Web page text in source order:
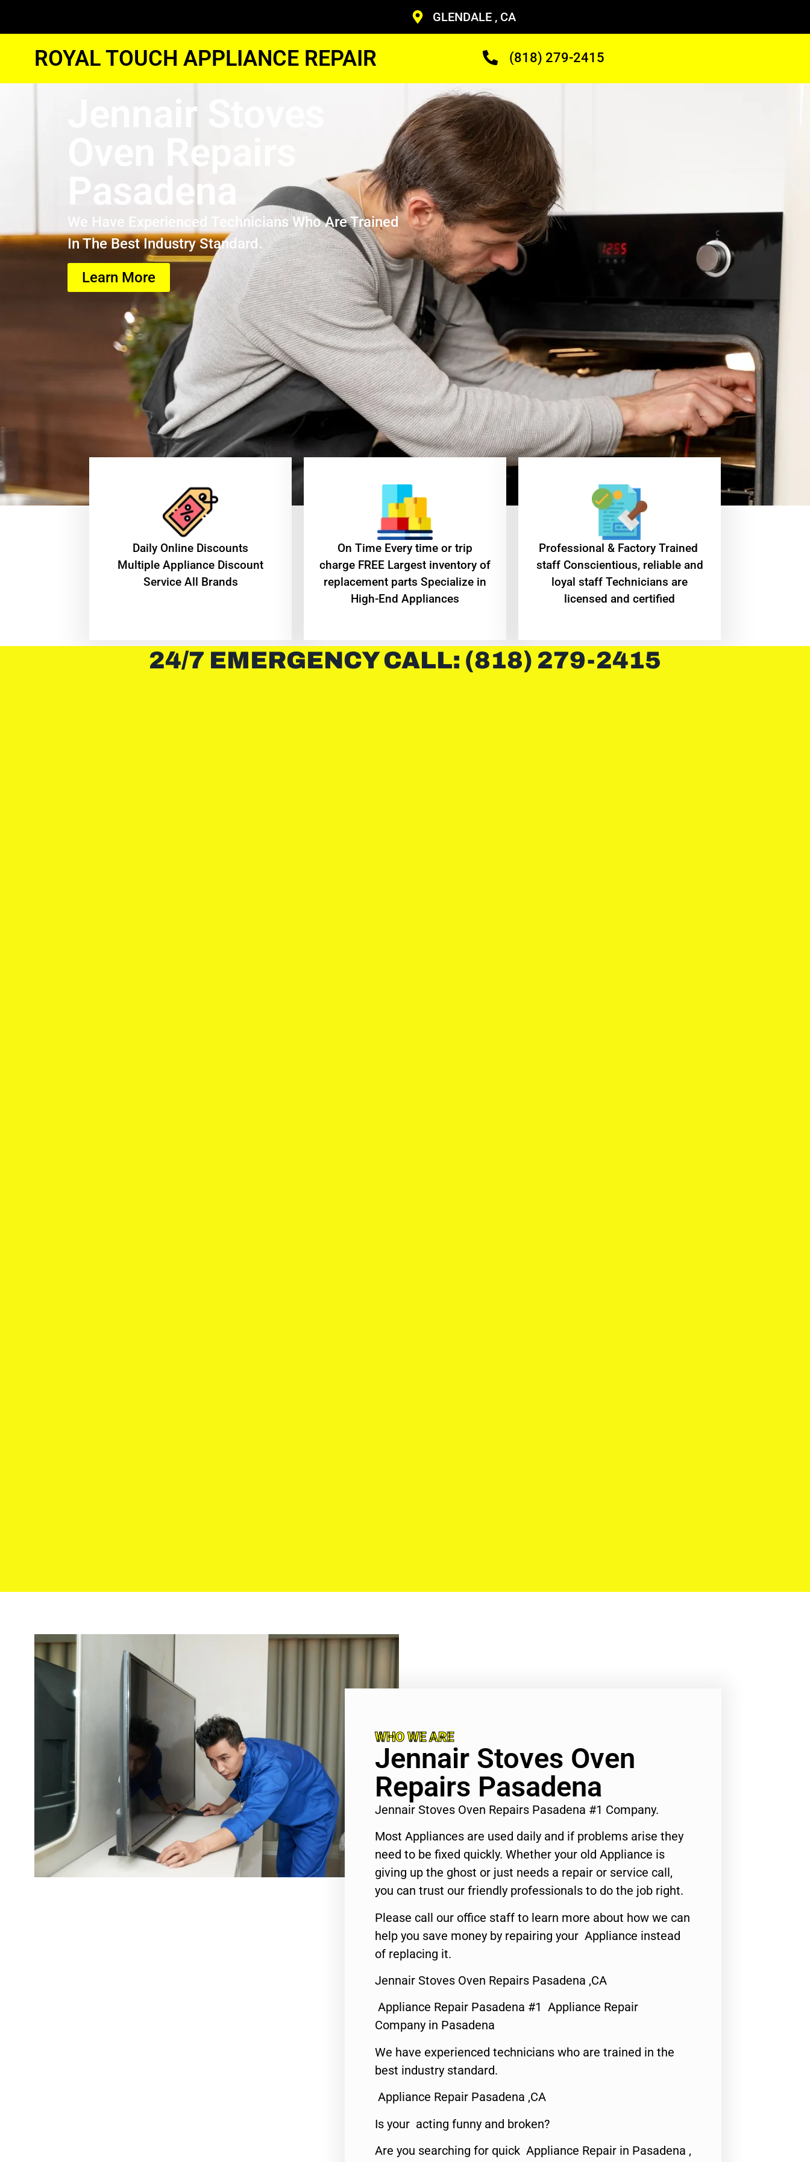
GLENDALE , CA
ROYAL TOUCH APPLIANCE REPAIR (818) 279-2415
Jennair Stoves
Oven Repairs
Pasadena
We Have Experienced Technicians Who Are Trained
In The Best Industry Standard.
Learn More
​Daily Online Discounts
Multiple Appliance Discount
Service All Brands
On Time Every time or trip
charge FREE Largest inventory of
replacement parts Specialize in
High-End Appliances
Professional & Factory Trained
staff Conscientious, reliable and
loyal staff Technicians are
licensed and certified
24/7 EMERGENCY CALL: (818) 279-2415
WHO WE ARE
Jennair Stoves Oven
Repairs Pasadena
Jennair Stoves Oven Repairs Pasadena #1 Company.
Most Appliances are used daily and if problems arise they
need to be fixed quickly. Whether your old Appliance is
giving up the ghost or just needs a repair or service call,
you can trust our friendly professionals to do the job right.
Please call our office staff to learn more about how we can
help you save money by repairing your Appliance instead
of replacing it.
Jennair Stoves Oven Repairs Pasadena ,CA
Appliance Repair Pasadena #1 Appliance Repair
Company in Pasadena
We have experienced technicians who are trained in the
best industry standard.
Appliance Repair Pasadena ,CA
Is your acting funny and broken?
Are you searching for quick Appliance Repair in Pasadena ,